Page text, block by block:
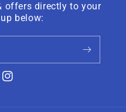
offers directly to your
below:
Instagram